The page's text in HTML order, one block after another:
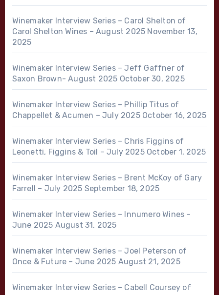
Winemaker Interview Series – Carol Shelton of
Carol Shelton Wines – August 2025 November 13,
2025
Winemaker Interview Series – Jeff Gaffner of
Saxon Brown- August 2025 October 30, 2025
Winemaker Interview Series – Phillip Titus of
Chappellet & Acumen – July 2025 October 16, 2025
Winemaker Interview Series – Chris Figgins of
Leonetti, Figgins & Toil – July 2025 October 1, 2025
Winemaker Interview Series – Brent McKoy of Gary
Farrell – July 2025 September 18, 2025
Winemaker Interview Series – Innumero Wines –
June 2025 August 31, 2025
Winemaker Interview Series – Joel Peterson of
Once & Future – June 2025 August 21, 2025
Winemaker Interview Series – Cabell Coursey of